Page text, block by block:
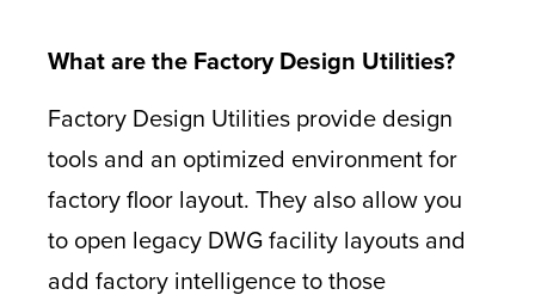
What are the Factory Design Utilities?
Factory Design Utilities provide design
tools and an optimized environment for
factory floor layout. They also allow you
to open legacy DWG facility layouts and
add factory intelligence to those